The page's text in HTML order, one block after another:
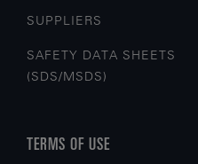
SUPPLIERS
SAFETY DATA SHEETS
(SDS/MSDS)
TERMS OF USE